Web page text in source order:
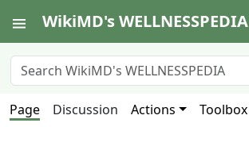
WikiMD's WELLNESSPEDIA
Page Discussion Actions Toolbox